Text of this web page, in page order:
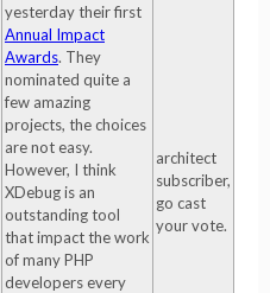
yesterday their first
Annual Impact
Awards. They
nominated quite a
few amazing
projects, the choices
are not easy.
However, I think
XDebug is an
outstanding tool
that impact the work
of many PHP
developers every
architect
subscriber,
go cast
your vote.